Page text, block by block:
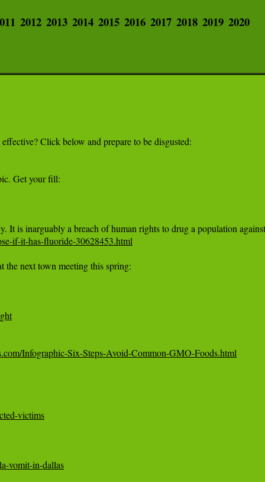
2012 2013 2014 2015 2016 2017 2018 2019 2020
if-it-has-fluoride-30628453.html
Infographic-Six-Steps-Avoid-Common-GMO-Foods.html
victims
vomit-in-dallas